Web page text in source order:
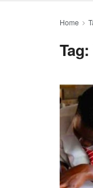
Home
Tag: